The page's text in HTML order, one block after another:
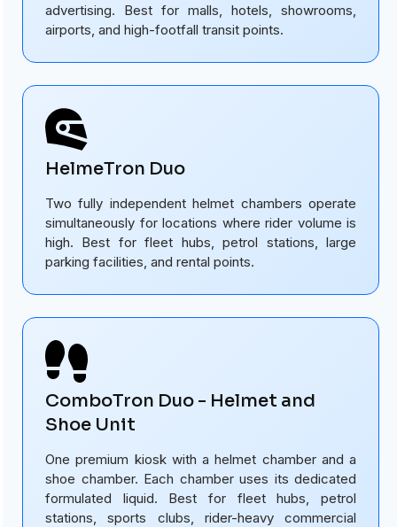
advertising. Best for malls, hotels, showrooms,
airports, and high-footfall transit points.
HelmeTron Duo
Two fully independent helmet chambers operate
simultaneously for locations where rider volume is
high. Best for fleet hubs, petrol stations, large
parking facilities, and rental points.
ComboTron Duo - Helmet and
Shoe Unit
One premium kiosk with a helmet chamber and a
shoe chamber. Each chamber uses its dedicated
formulated liquid. Best for fleet hubs, petrol
stations, sports clubs, rider-heavy commercial